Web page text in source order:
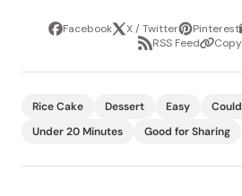
ShareFacebookTweetX / TwitterPin
it
Pinterest
Share
RSS
RSS FeedCopy
Rice Cake Dessert Easy
Under 20 Minutes
Good for Sharing